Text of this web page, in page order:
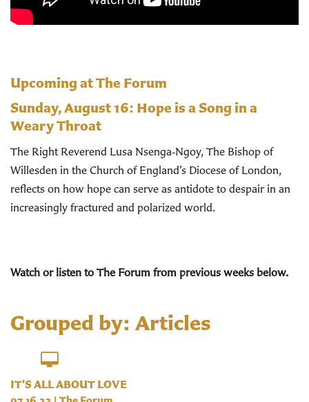
Upcoming at The Forum
Sunday, August 16: Hope is a Song in a
Weary Throat
The Right Reverend Lusa Nsenga‑Ngoy, The Bishop of
Willesden in the Church of England’s Diocese of London,
reflects on how hope can serve as antidote to despair in an
increasingly fractured and polarized world.
Watch or listen to The Forum from previous weeks below.
Grouped by: Articles
IT'S ALL ABOUT LOVE